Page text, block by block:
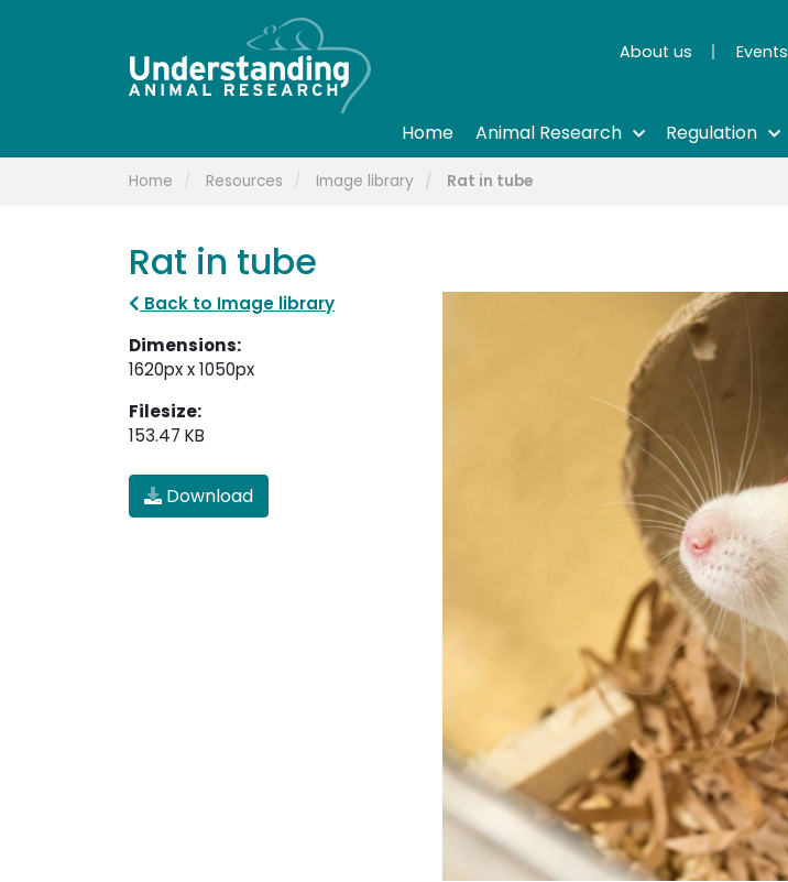
About us Events
Home Animal Research Regulation
Home Resources Image library Rat in tube
Rat in tube
Back to Image library
Dimensions:
1620px x 1050px
Filesize:
153.47 KB
Download